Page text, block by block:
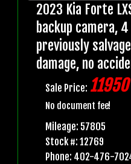
2023 Kia Forte
backup camera,
previously
damage, no
Sale Price: 11950
No document fee!
Mileage: 57805
Stock #: 12769
Phone: 402-476-